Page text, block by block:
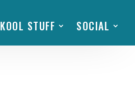
KOOL STUFF SOCIAL